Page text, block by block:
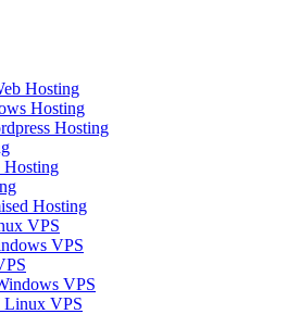
Hosting
Hosting
Hosting
Hosting
Hosting
VPS
VPS
VPS
VPS